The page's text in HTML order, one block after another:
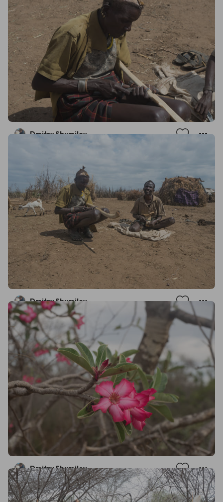
Dmitry Shumilov
Dmitry Shumilov
Dmitry Shumilov